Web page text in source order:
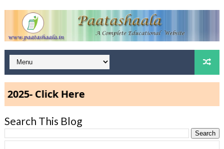
Click Here
Search This Blog